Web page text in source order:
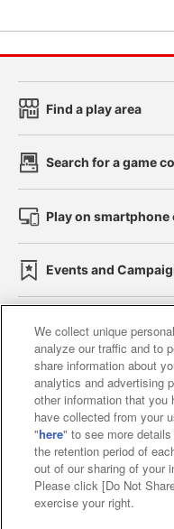
Find a play area
Search for a game
Play on smartphone
Events and
Affiliate
Web accessibility
Together
About
Customer
We collect unique
analyze our traffic and to
share information about
analytics and advertising
other information that you
have collected from your
"here" to see more
the retention period of
out of our sharing of your
Please click [Do Not
exercise your right.